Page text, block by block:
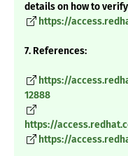
details on how to
https://
7. References:
https://
12888
https://
https://